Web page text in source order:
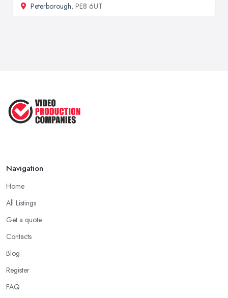
Peterborough, PE8 6UT
Navigation
Home
All Listings
Get a quote
Contacts
Blog
Register
FAQ